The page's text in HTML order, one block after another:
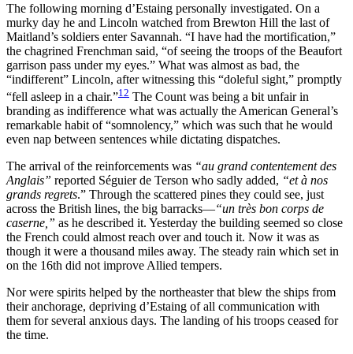
The following morning d’Estaing personally investigated. On a
murky day he and Lincoln watched from Brewton Hill the last of
Maitland’s soldiers enter Savannah. “I have had the mortification,”
the chagrined Frenchman said, “of seeing the troops of the Beaufort
garrison pass under my eyes.” What was almost as bad, the
“indifferent” Lincoln, after witnessing this “doleful sight,” promptly
“fell asleep in a chair.”12 The Count was being a bit unfair in
branding as indifference what was actually the American General’s
remarkable habit of “somnolency,” which was such that he would
even nap between sentences while dictating dispatches.
The arrival of the reinforcements was “au grand contentement des
Anglais” reported Séguier de Terson who sadly added, “et à nos
grands regrets.” Through the scattered pines they could see, just
across the British lines, the big barracks—“un très bon corps de
caserne,” as he described it. Yesterday the building seemed so close
the French could almost reach over and touch it. Now it was as
though it were a thousand miles away. The steady rain which set in
on the 16th did not improve Allied tempers.
Nor were spirits helped by the northeaster that blew the ships from
their anchorage, depriving d’Estaing of all communication with
them for several anxious days. The landing of his troops ceased for
the time.